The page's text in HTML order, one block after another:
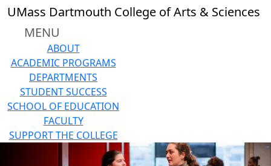
Skip to main content
UMass Dartmouth College of Arts & Sciences
MENU
ABOUT
ACADEMIC PROGRAMS
DEPARTMENTS
STUDENT SUCCESS
SCHOOL OF EDUCATION
FACULTY
SUPPORT THE COLLEGE